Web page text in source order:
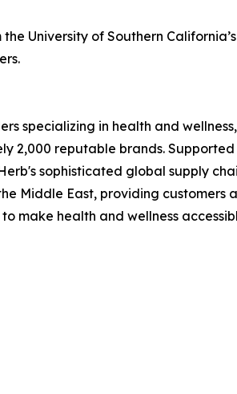
University of Southern
specializing in health and
2,000 reputable brands.
sophisticated global supply
Middle East, providing customers
make health and wellness